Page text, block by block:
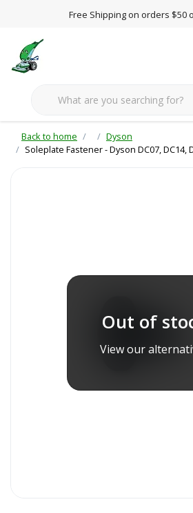
Free Shipping on orders $50
Back to home
Dyson
Soleplate Fastener - Dyson DC07, DC14,
Out of
View our